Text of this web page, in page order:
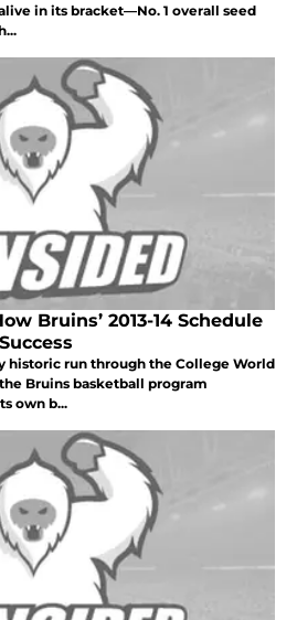
in its bracket—No. 1 overall seed
Bruins’ 2013-14 Schedule
historic run through the College World
Bruins basketball program
own b...